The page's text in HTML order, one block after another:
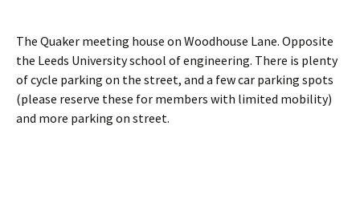
The Quaker meeting house on Woodhouse Lane. Opposite
the Leeds University school of engineering. There is plenty
of cycle parking on the street, and a few car parking spots
(please reserve these for members with limited mobility)
and more parking on street.